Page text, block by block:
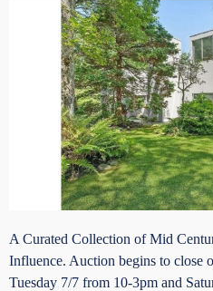
A Curated Collection of Mid
Influence. Auction begins to close
Tuesday 7/7 from 10-3pm and